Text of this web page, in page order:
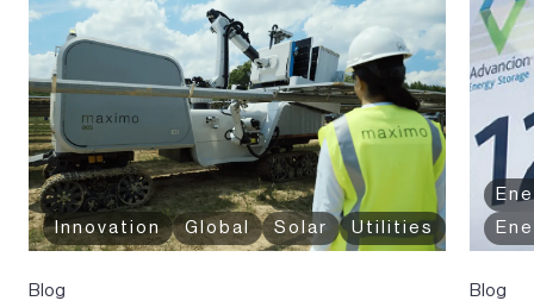
Innovation Global Solar Utilities
Blog Blog